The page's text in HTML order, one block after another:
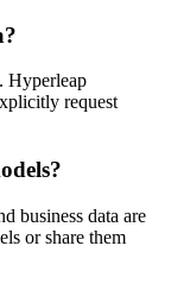
Hyperleap
request
business data are
or share them